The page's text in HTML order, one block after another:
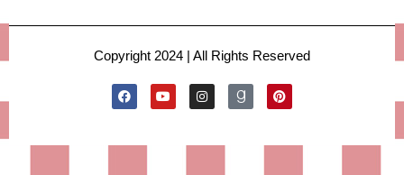
Copyright 2024 | All Rights Reserved